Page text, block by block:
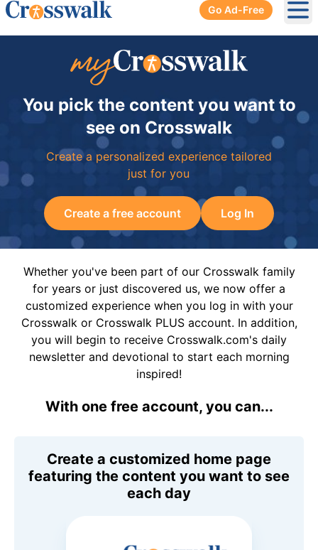
Go Ad-Free
You pick the content you want to
see on Crosswalk
Create a personalized experience tailored
just for you
Create a free account Log In
Whether you've been part of our Crosswalk family
for years or just discovered us, we now offer a
customized experience when you log in with your
Crosswalk or Crosswalk PLUS account. In addition,
you will begin to receive Crosswalk.com's daily
newsletter and devotional to start each morning
inspired!
With one free account, you can...
Create a customized home page
featuring the content you want to see
each day